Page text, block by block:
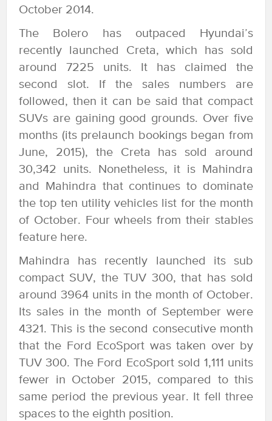
October 2014.
The Bolero has outpaced Hyundai’s
recently launched Creta, which has sold
around 7225 units. It has claimed the
second slot. If the sales numbers are
followed, then it can be said that compact
SUVs are gaining good grounds. Over five
months (its prelaunch bookings began from
June, 2015), the Creta has sold around
30,342 units. Nonetheless, it is Mahindra
and Mahindra that continues to dominate
the top ten utility vehicles list for the month
of October. Four wheels from their stables
feature here.
Mahindra has recently launched its sub
compact SUV, the TUV 300, that has sold
around 3964 units in the month of October.
Its sales in the month of September were
4321. This is the second consecutive month
that the Ford EcoSport was taken over by
TUV 300. The Ford EcoSport sold 1,111 units
fewer in October 2015, compared to this
same period the previous year. It fell three
spaces to the eighth position.